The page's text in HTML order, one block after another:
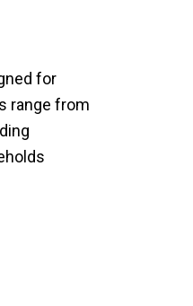
for
range from